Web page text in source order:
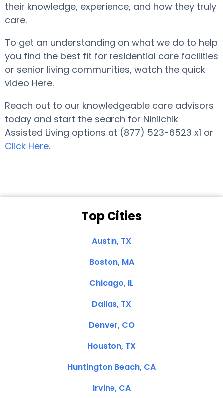
their knowledge, experience, and how they truly
care.
To get an understanding on what we do to help
you find the best fit for residential care facilities
or senior living communities, watch the quick
video Here.
Reach out to our knowledgeable care advisors
today and start the search for Ninilchik
Assisted Living options at (877) 523-6523 x1 or
Click Here.
Top Cities
Austin, TX
Boston, MA
Chicago, IL
Dallas, TX
Denver, CO
Houston, TX
Huntington Beach, CA
Irvine, CA